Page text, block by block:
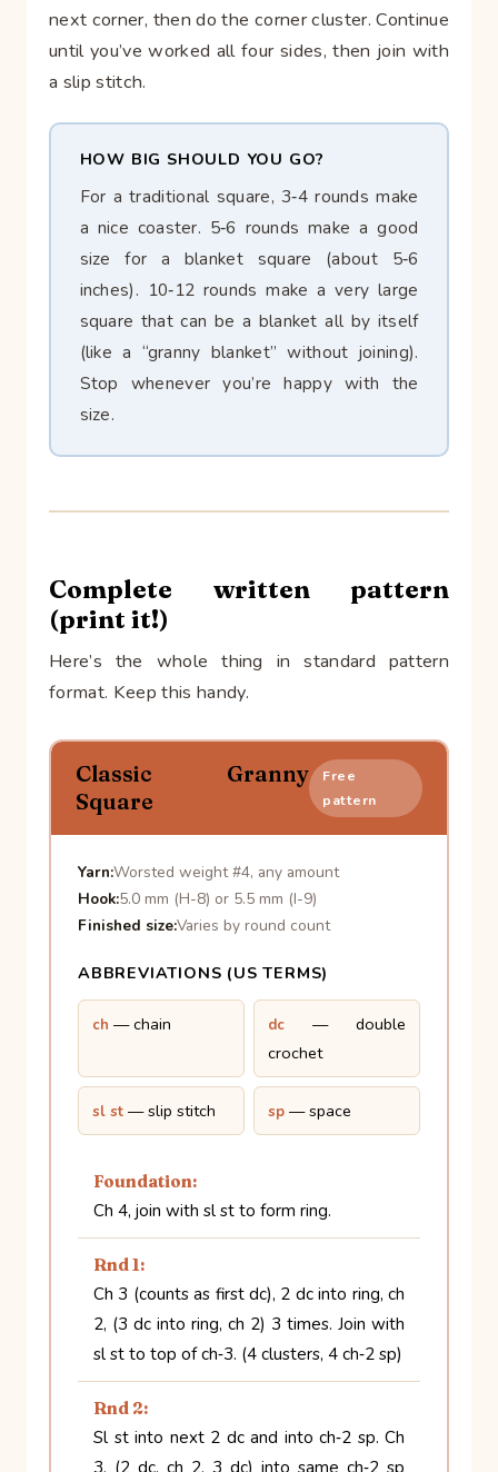
next corner, then do the corner cluster. Continue
until you’ve worked all four sides, then join with
a slip stitch.
HOW BIG SHOULD YOU GO?
For a traditional square, 3‑4 rounds make
a nice coaster. 5‑6 rounds make a good
size for a blanket square (about 5‑6
inches). 10‑12 rounds make a very large
square that can be a blanket all by itself
(like a “granny blanket” without joining).
Stop whenever you’re happy with the
size.
Complete written pattern
(print it!)
Here’s the whole thing in standard pattern
format. Keep this handy.
Classic Granny
Square
Free
pattern
Yarn:Worsted weight #4, any amount
Hook:5.0 mm (H-8) or 5.5 mm (I-9)
Finished size:Varies by round count
ABBREVIATIONS (US TERMS)
ch — chain dc — double
crochet
sl st — slip stitch sp — space
Foundation:
Ch 4, join with sl st to form ring.
Rnd 1:
Ch 3 (counts as first dc), 2 dc into ring, ch
2, (3 dc into ring, ch 2) 3 times. Join with
sl st to top of ch‑3. (4 clusters, 4 ch‑2 sp)
Rnd 2:
Sl st into next 2 dc and into ch‑2 sp. Ch